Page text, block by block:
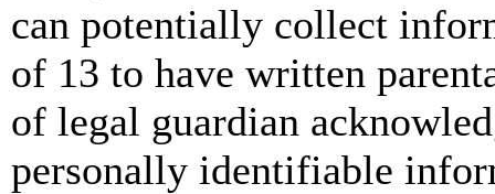
can potentially collect
of 13 to have written
of legal guardian
personally identifiable